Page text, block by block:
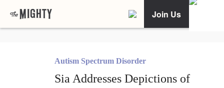
Join Us
Autism Spectrum Disorder
Sia Addresses Depictions of